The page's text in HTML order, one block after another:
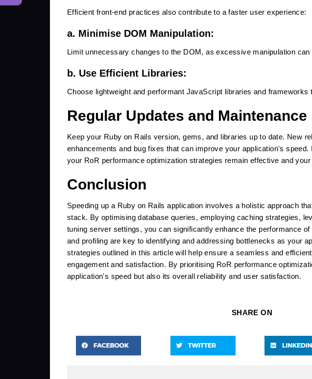
Efficient front-end practices also contribute to a faster user experience:
a. Minimise DOM Manipulation:
Limit unnecessary changes to the DOM, as excessive manipulation
b. Use Efficient Libraries:
Choose lightweight and performant JavaScript libraries and
Regular Updates and Maintenance
Keep your Ruby on Rails version, gems, and libraries up to date. New
enhancements and bug fixes that can improve your application's
your RoR performance optimization strategies remain effective and
Conclusion
Speeding up a Ruby on Rails application involves a holistic approach
stack. By optimising database queries, employing caching strategies,
tuning server settings, you can significantly enhance the performance
and profiling are key to identifying and addressing bottlenecks as your
strategies outlined in this article will help ensure a seamless and
engagement and satisfaction. By prioritising RoR performance
application's speed but also its overall reliability and user satisfaction.
SHARE ON